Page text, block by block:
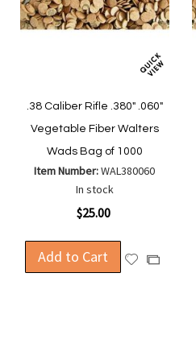
.38 Caliber Rifle .380" .060"
Vegetable Fiber Walters
Wads Bag of 1000
Item Number:WAL380060
In stock
$25.00
Add to Cart
AddAdd